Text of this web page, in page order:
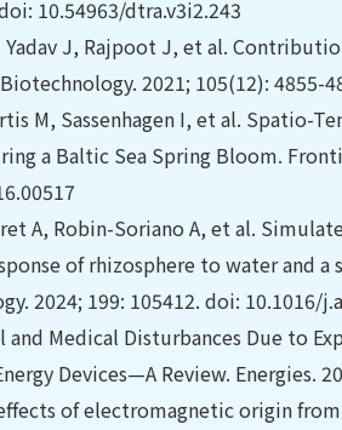
10.54963/dtra.v3i2.243
Yadav J, Rajpoot J, et al.
2021; 105(12): 4855-
M, Sassenhagen I, et al. Spatio-
a Baltic Sea Spring Bloom.
A, Robin-Soriano A, et al.
of rhizosphere to water and
2024; 199: 105412. doi: 10.1016/
and Medical Disturbances Due to
Devices—A Review. Energies.
of electromagnetic origin